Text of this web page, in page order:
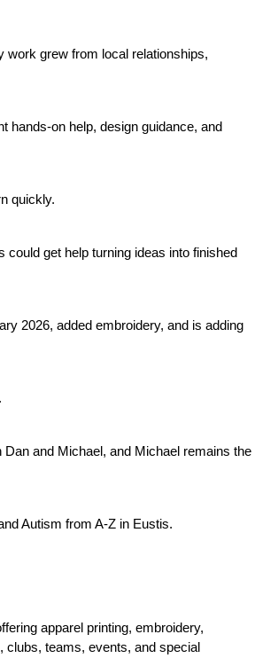
work grew from local relationships,
hands-on help, design guidance, and
quickly.
get help turning ideas into finished
2026, added embroidery, and is adding
and Michael, and Michael remains the
Autism from A-Z in Eustis.
apparel printing, embroidery,
teams, events, and special